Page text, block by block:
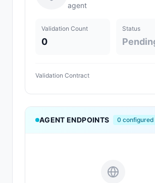
agent
Validation Count
0
Status
Validation Contract
AGENT ENDPOINTS 0 configured